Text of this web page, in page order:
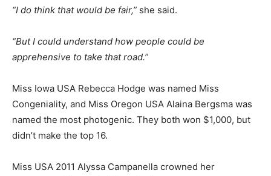
“I do think that would be fair,” she said.
“But I could understand how people could be
apprehensive to take that road.”
Miss Iowa USA Rebecca Hodge was named Miss
Congeniality, and Miss Oregon USA Alaina Bergsma was
named the most photogenic. They both won $1,000, but
didn’t make the top 16.
Miss USA 2011 Alyssa Campanella crowned her